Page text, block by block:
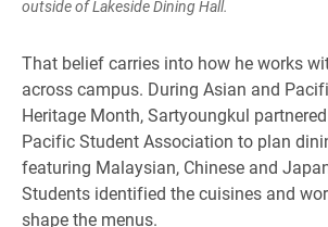
outside of Lakeside Dining Hall.
That belief carries into how he works
across campus. During Asian and
Heritage Month, Sartyoungkul
Pacific Student Association to plan
featuring Malaysian, Chinese and
Students identified the cuisines and
shape the menus.